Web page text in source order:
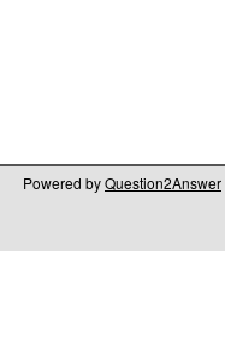
Powered byQuestion2Answer